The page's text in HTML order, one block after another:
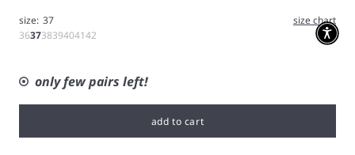
size: 37
size chart
36373839404142
only few pairs left!
add to cart